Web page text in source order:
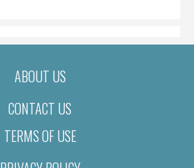
ABOUT US
CONTACT US
TERMS OF USE